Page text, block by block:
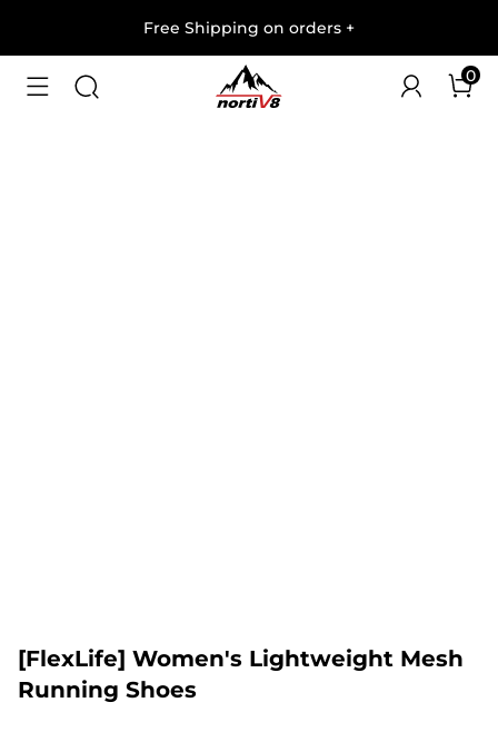
Free Shipping on orders +
0
1/
[FlexLife] Women's Lightweight Mesh
Running Shoes